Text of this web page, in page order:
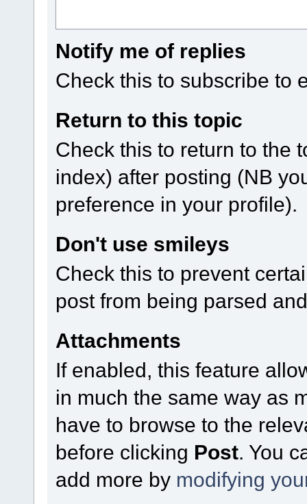
Notify me of replies
Check this to subscribe to
Return to this topic
Check this to return to the
index) after posting (NB
preference in your profile).
Don't use smileys
Check this to prevent
post from being parsed
Attachments
If enabled, this feature
in much the same way as
have to browse to the
before clicking Post. You
add more by modifying